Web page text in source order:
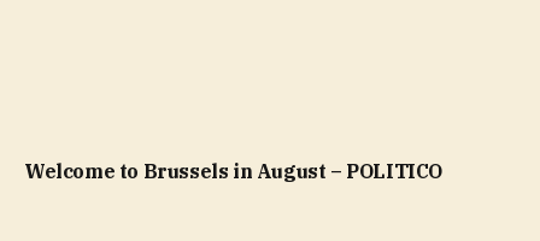
Welcome to Brussels in August – POLITICO